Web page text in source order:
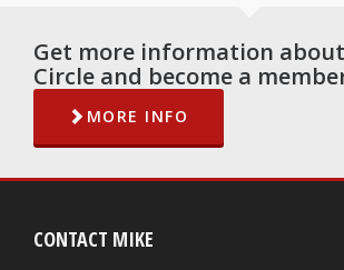
Get more information
Circle and become a
MORE INFO
CONTACT MIKE